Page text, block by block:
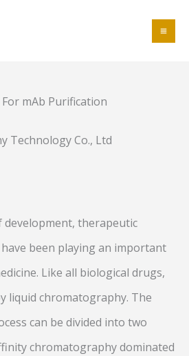
mAb Purification
Technology Co., Ltd
development, therapeutic
been playing an important
Like all biological drugs,
liquid chromatography. The
can be divided into two
chromatography dominated